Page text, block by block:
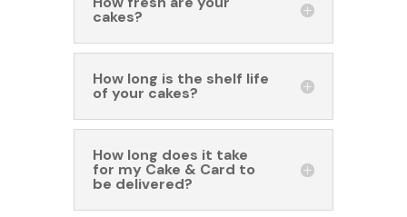
cakes?
How long is the shelf life
of your cakes?
How long does it take
for my Cake & Card to
be delivered?